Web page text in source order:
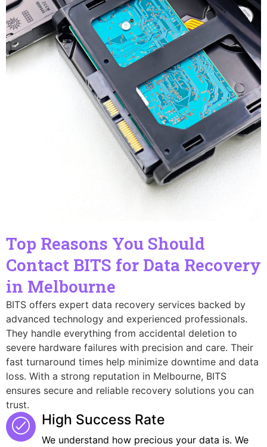
Top Reasons You Should
Contact BITS for Data Recovery
in Melbourne
BITS offers expert data recovery services backed by
advanced technology and experienced professionals.
They handle everything from accidental deletion to
severe hardware failures with precision and care. Their
fast turnaround times help minimize downtime and data
loss. With a strong reputation in Melbourne, BITS
ensures secure and reliable recovery solutions you can
trust.
High Success Rate
We understand how precious your data is. We